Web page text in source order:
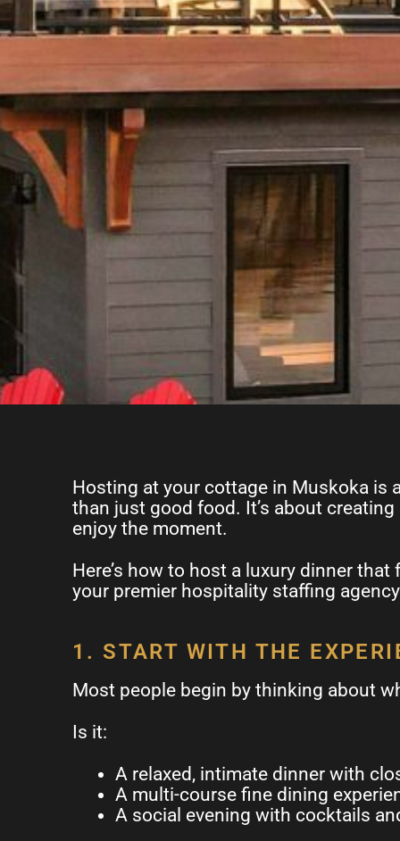
Hosting at your cottage in Muskoka is
than just good food. It’s about
enjoy the moment.
Here’s how to host a luxury dinner
your premier hospitality staffing
1. START WITH THE
Most people begin by thinking about
Is it:
A relaxed, intimate dinner with
A multi-course fine dining
A social evening with cocktails